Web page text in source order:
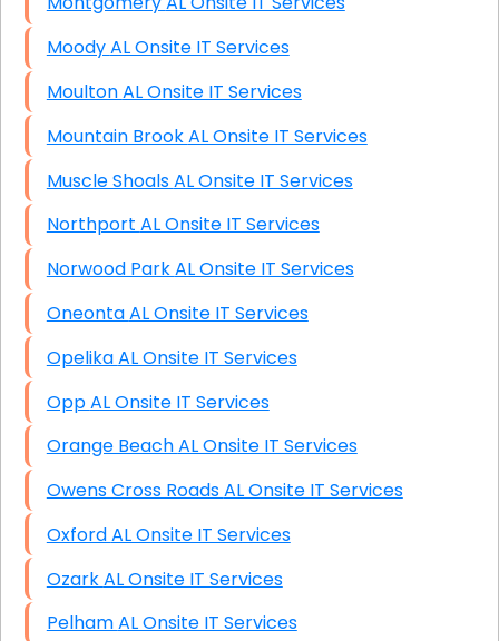
Moody AL Onsite IT Services
Moulton AL Onsite IT Services
Mountain Brook AL Onsite IT Services
Muscle Shoals AL Onsite IT Services
Northport AL Onsite IT Services
Norwood Park AL Onsite IT Services
Oneonta AL Onsite IT Services
Opelika AL Onsite IT Services
Opp AL Onsite IT Services
Orange Beach AL Onsite IT Services
Owens Cross Roads AL Onsite IT Services
Oxford AL Onsite IT Services
Ozark AL Onsite IT Services
Pelham AL Onsite IT Services